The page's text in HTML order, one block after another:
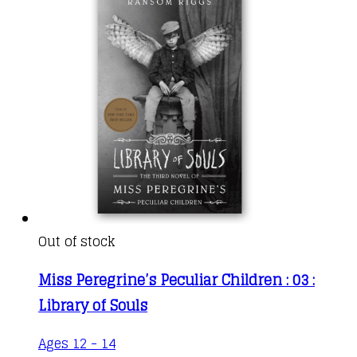
product
page
Out of stock
Miss Peregrine’s Peculiar Children : 03 :
Library of Souls
Ages 12 - 14This